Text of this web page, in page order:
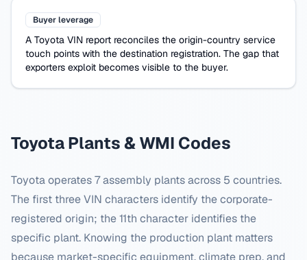
Buyer leverage
A Toyota VIN report reconciles the origin-country service
touch points with the destination registration. The gap that
exporters exploit becomes visible to the buyer.
ToyotaPlants & WMI Codes
Toyotaoperates7assembly plants across 5 countries.
The first three VIN characters identify the corporate-
registered origin; the 11th character identifies the
specific plant. Knowing the production plant matters
because market-specific equipment, climate prep, and